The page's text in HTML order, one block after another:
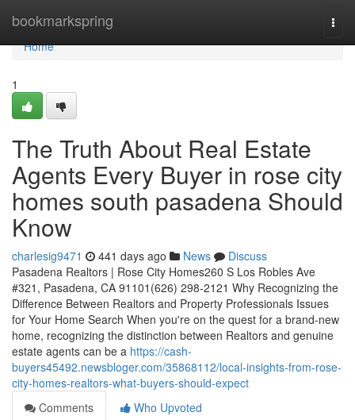
bookmarkspring
Home
Home
1
The Truth About Real Estate
Agents Every Buyer in rose city
homes south pasadena Should
Know
charlesig9471 441 days ago News
Discuss
Pasadena Realtors | Rose City Homes260 S Los Robles Ave
#321, Pasadena, CA 91101(626) 298-2121 Why Recognizing the
Difference Between Realtors and Property Professionals Issues
for Your Home Search When you're on the quest for a brand-new
home, recognizing the distinction between Realtors and genuine
estate agents can be a https://cash-
buyers45492.newsbloger.com/35868112/local-insights-from-rose-
city-homes-realtors-what-buyers-should-expect
Comments
Who Upvoted